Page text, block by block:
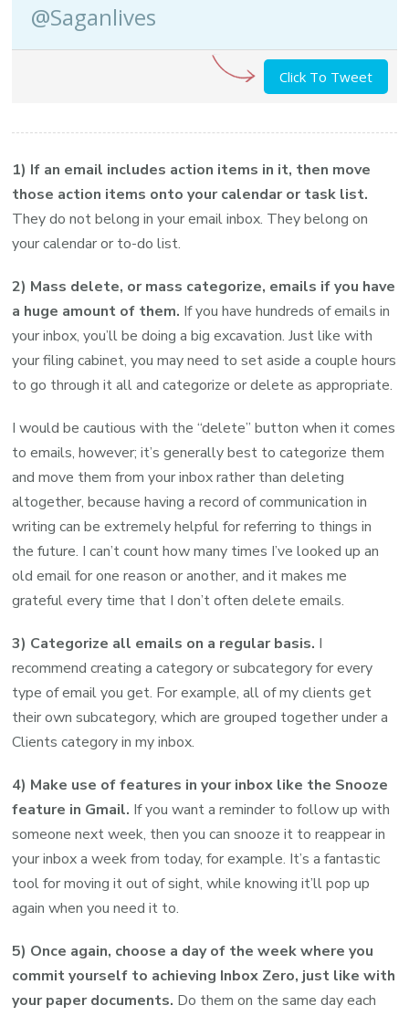
@Saganlives
Click To Tweet
1) If an email includes action items in it, then move
those action items onto your calendar or task list.
They do not belong in your email inbox. They belong on
your calendar or to-do list.
2) Mass delete, or mass categorize, emails if you have
a huge amount of them. If you have hundreds of emails in
your inbox, you’ll be doing a big excavation. Just like with
your filing cabinet, you may need to set aside a couple hours
to go through it all and categorize or delete as appropriate.
I would be cautious with the “delete” button when it comes
to emails, however; it’s generally best to categorize them
and move them from your inbox rather than deleting
altogether, because having a record of communication in
writing can be extremely helpful for referring to things in
the future. I can’t count how many times I’ve looked up an
old email for one reason or another, and it makes me
grateful every time that I don’t often delete emails.
3) Categorize all emails on a regular basis. I
recommend creating a category or subcategory for every
type of email you get. For example, all of my clients get
their own subcategory, which are grouped together under a
Clients category in my inbox.
4) Make use of features in your inbox like the Snooze
feature in Gmail. If you want a reminder to follow up with
someone next week, then you can snooze it to reappear in
your inbox a week from today, for example. It’s a fantastic
tool for moving it out of sight, while knowing it’ll pop up
again when you need it to.
5) Once again, choose a day of the week where you
commit yourself to achieving Inbox Zero, just like with
your paper documents. Do them on the same day each